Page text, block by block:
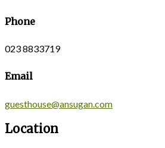
Phone
023 8833719
Email
guesthouse@ansugan.com
Location